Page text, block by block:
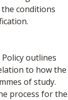
conditions
outlines
to how the
of study.
process for the